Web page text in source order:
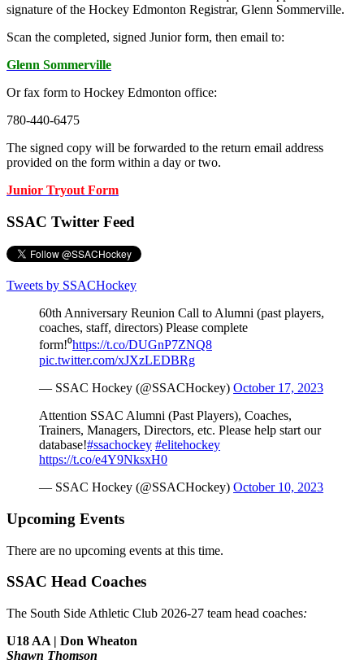
signature of the Hockey Edmonton Registrar, Glenn Sommerville.
Scan the completed, signed Junior form, then email to:
Glenn Sommerville
Or fax form to Hockey Edmonton office:
780-440-6475
The signed copy will be forwarded to the return email address
provided on the form within a day or two.
Junior Tryout Form
SSAC Twitter Feed
Tweets by SSACHockey
60th Anniversary Reunion Call to Alumni (past players,
coaches, staff, directors) Please complete
form!⁰https://t.co/DUGnP7ZNQ8
pic.twitter.com/xJXzLEDBRg
— SSAC Hockey (@SSACHockey) October 17, 2023
Attention SSAC Alumni (Past Players), Coaches,
Trainers, Managers, Directors, etc. Please help start our
database!#ssachockey #elitehockey
https://t.co/e4Y9NksxH0
— SSAC Hockey (@SSACHockey) October 10, 2023
Upcoming Events
There are no upcoming events at this time.
SSAC Head Coaches
The South Side Athletic Club 2026-27 team head coaches:
U18 AA | Don Wheaton
Shawn Thomson